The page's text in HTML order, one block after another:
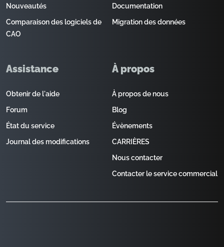
Nouveautés
Comparaison des logiciels de
CAO
Documentation
Migration des données
Assistance
Obtenir de l'aide
Forum
État du service
Journal des modifications
À propos
À propos de nous
Blog
Évènements
CARRIÈRES
Nous contacter
Contacter le service commercial